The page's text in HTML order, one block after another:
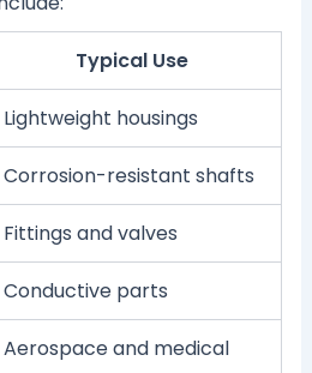
Typical Use
Lightweight housings
Corrosion-resistant shafts
Fittings and valves
Conductive parts
Aerospace and medical